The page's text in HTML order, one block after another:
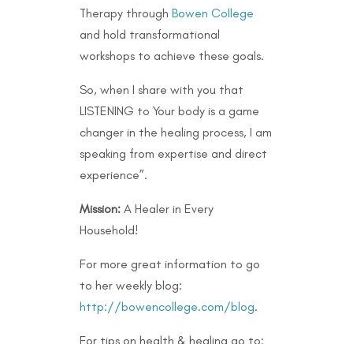
Therapy through Bowen College
and hold transformational
workshops to achieve these goals.
So, when I share with you that
LISTENING to Your body is a game
changer in the healing process, I am
speaking from expertise and direct
experience”.
Mission:A Healer in Every
Household!
For more great information to go
to her weekly blog:
http://bowencollege.com/blog.
For tips on health & healing go to: